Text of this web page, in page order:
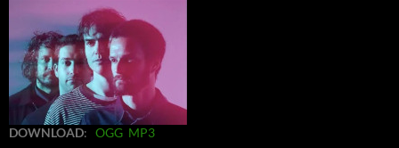
DOWNLOAD: OGG MP3